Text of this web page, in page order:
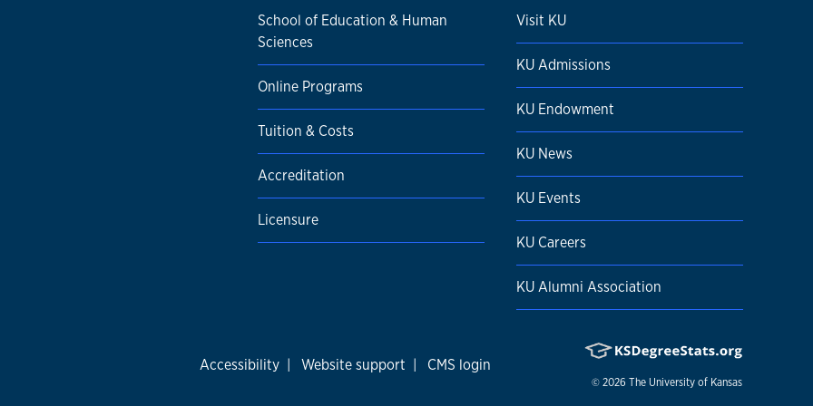
School of Education & Human
Sciences
Online Programs
Tuition & Costs
Accreditation
Licensure
Visit KU
KU Admissions
KU Endowment
KU News
KU Events
KU Careers
KU Alumni Association
Accessibility | Website support | CMS login
© 2026 The University of Kansas